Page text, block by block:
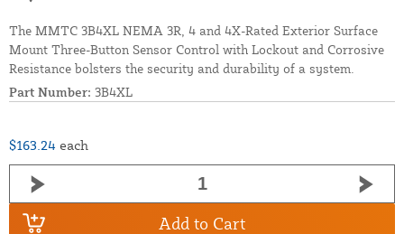
The MMTC 3B4XL NEMA 3R, 4 and 4X-Rated Exterior Surface
Mount Three-Button Sensor Control with Lockout and Corrosive
Resistance bolsters the security and durability of a system.
Part Number: 3B4XL
$163.24 each
Add to Cart